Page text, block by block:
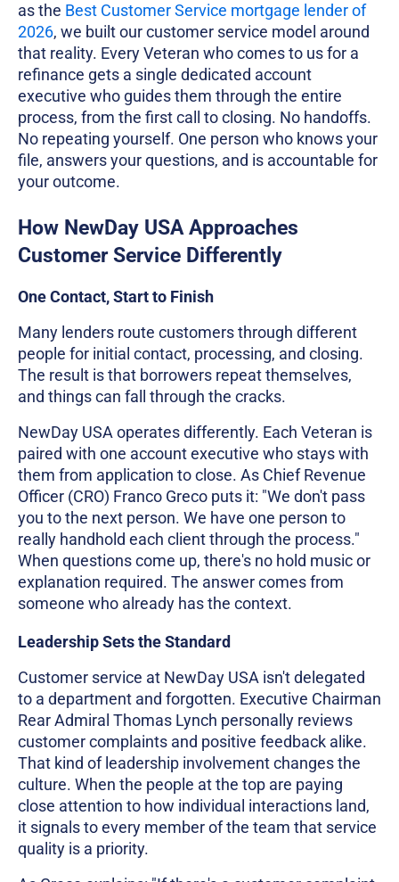
as the Best Customer Service mortgage lender of
2026, we built our customer service model around
that reality. Every Veteran who comes to us for a
refinance gets a single dedicated account
executive who guides them through the entire
process, from the first call to closing. No handoffs.
No repeating yourself. One person who knows your
file, answers your questions, and is accountable for
your outcome.
How NewDay USA Approaches
Customer Service Differently
One Contact, Start to Finish
Many lenders route customers through different
people for initial contact, processing, and closing.
The result is that borrowers repeat themselves,
and things can fall through the cracks.
NewDay USA operates differently. Each Veteran is
paired with one account executive who stays with
them from application to close. As Chief Revenue
Officer (CRO) Franco Greco puts it: "We don't pass
you to the next person. We have one person to
really handhold each client through the process."
When questions come up, there's no hold music or
explanation required. The answer comes from
someone who already has the context.
Leadership Sets the Standard
Customer service at NewDay USA isn't delegated
to a department and forgotten. Executive Chairman
Rear Admiral Thomas Lynch personally reviews
customer complaints and positive feedback alike.
That kind of leadership involvement changes the
culture. When the people at the top are paying
close attention to how individual interactions land,
it signals to every member of the team that service
quality is a priority.